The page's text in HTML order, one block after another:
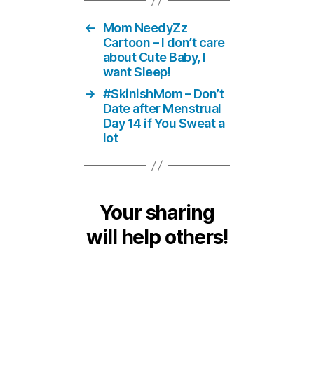
←
Mom NeedyZz
Cartoon – I don’t care
about Cute Baby, I
want Sleep!
→ #SkinishMom – Don’t
Date after Menstrual
Day 14 if You Sweat a
lot
Your sharing
will help others!